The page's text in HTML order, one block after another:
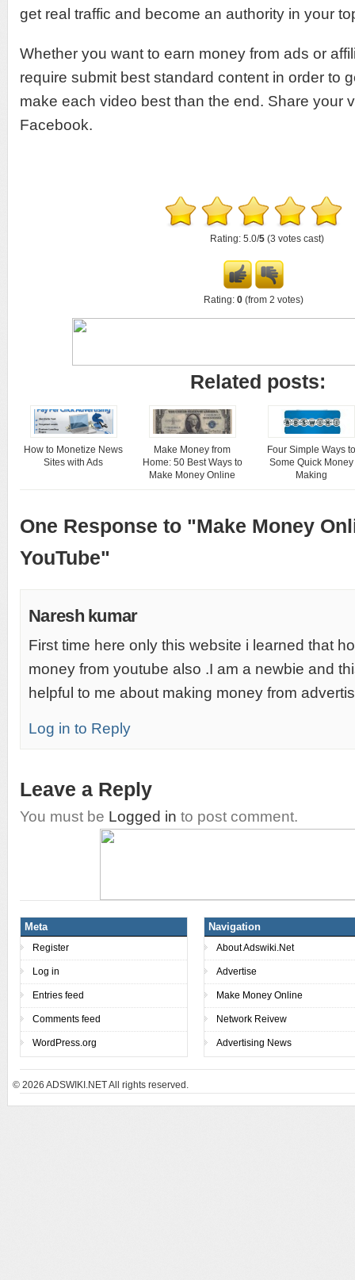
get real traffic and become an authority in your
Whether you want to earn money from ads or
require submit best standard content in order to
make each video best than the end. Share your
Facebook.
Rating: 5.0/5 (3 votes cast)
Rating: 0 (from 2 votes)
Related posts:
How to Monetize News
Sites with Ads
Make Money from
Home: 50 Best Ways to
Make Money Online
Four Simple Ways to
Some Quick Money
Making
One Response to "Make Money
YouTube"
Naresh kumar
First time here only this website i learned that
money from youtube also .I am a newbie and
helpful to me about making money from
Log in to Reply
Leave a Reply
You must be Logged in to post comment.
Meta
Register
Log in
Entries feed
Comments feed
WordPress.org
Navigation
About Adswiki.Net
Advertise
Make Money Online
Network Reivew
Advertising News
© 2026 ADSWIKI.NET All rights reserved.